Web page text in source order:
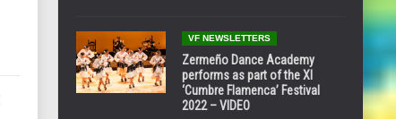
VF NEWSLETTERS
Zermeño Dance Academy
performs as part of the XI
‘Cumbre Flamenca’ Festival
2022 – VIDEO